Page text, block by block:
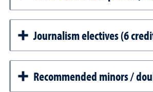
Journalism electives (6
Recommended minors /